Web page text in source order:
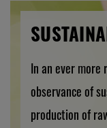
In an ever more
observance of
production of